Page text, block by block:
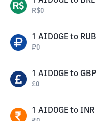
R$0
1 AIDOGE to RUB
₽0
1 AIDOGE to GBP
£0
1 AIDOGE to INR